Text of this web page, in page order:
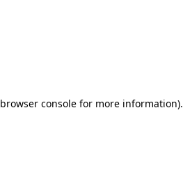
browser consolefor more information).